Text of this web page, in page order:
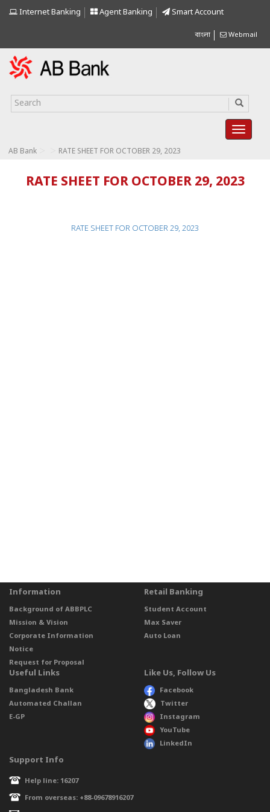
Internet Banking Agent Banking Smart Account
বাংলা Webmail
AB Bank RATE SHEET FOR OCTOBER 29, 2023
RATE SHEET FOR OCTOBER 29, 2023
RATE SHEET FOR OCTOBER 29, 2023
Information
Background of ABBPLC
Mission & Vision
Corporate Information
Notice
Request for Proposal
Retail Banking
Student Account
Max Saver
Auto Loan
Useful Links
Bangladesh Bank
Automated Challan
E-GP
Like Us, Follow Us
Facebook
Twitter
Instagram
YouTube
LinkedIn
Support Info
Help line: 16207
From overseas: +88-09678916207